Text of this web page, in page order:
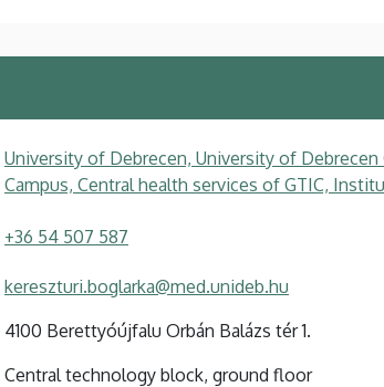
University of Debrecen, University of
Campus, Central health services of GTIC,
+36 54 507 587
kereszturi.boglarka@med.unideb.hu
4100 Berettyóújfalu Orbán Balázs tér 1.
Central technology block, ground floor